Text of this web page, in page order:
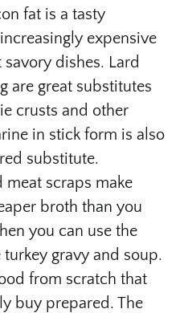
fat is a tasty
expensive
dishes. Lard
are great substitutes
crusts and other
in stick form is also
substitute.
meat scraps make
broth than you
you can use the
gravy and soup.
from scratch that
buy prepared. The